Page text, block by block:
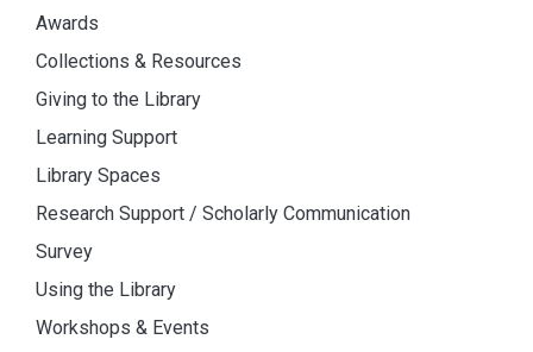
Awards
Collections & Resources
Giving to the Library
Learning Support
Library Spaces
Research Support / Scholarly Communication
Survey
Using the Library
Workshops & Events